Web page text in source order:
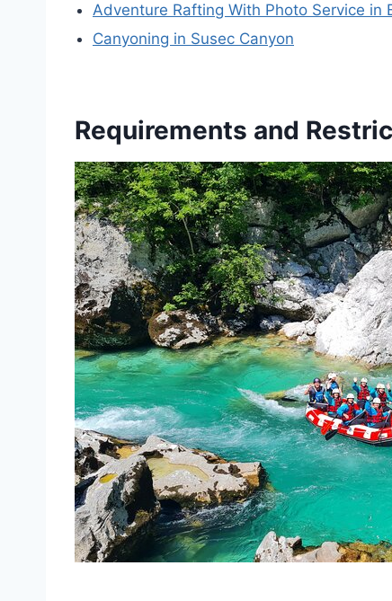
Adventure Rafting With Photo Service in
Canyoning in Susec Canyon
Requirements and